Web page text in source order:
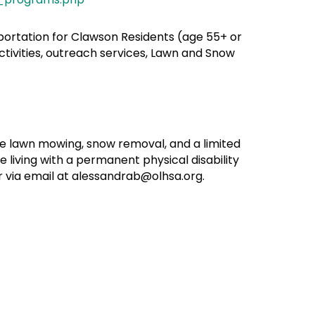
for Clawson Residents (age 55+ or
outreach services, Lawn and Snow
lawn mowing, snow removal, and a limited
living with a permanent physical disability
email at alessandrab@olhsa.org.